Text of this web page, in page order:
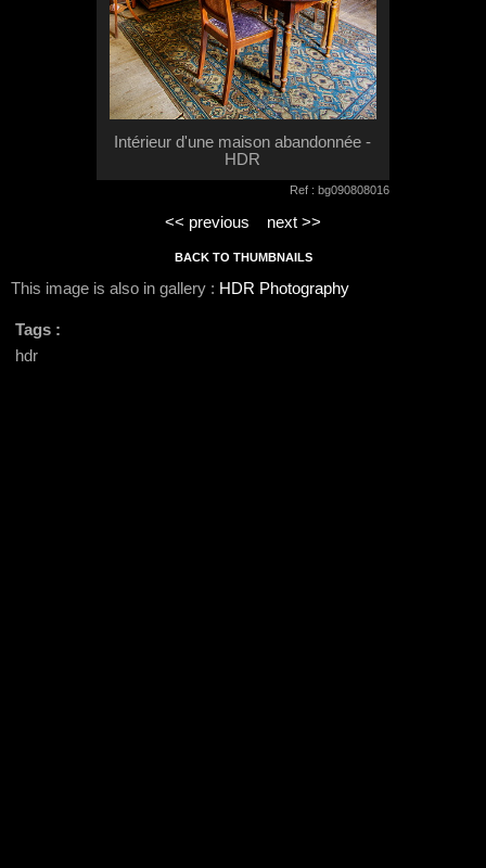
Intérieur d'une maison abandonnée -
HDR
Ref : bg090808016
<< previous next >>
BACK TO THUMBNAILS
This image is also in gallery : HDR Photography
Tags :
hdr